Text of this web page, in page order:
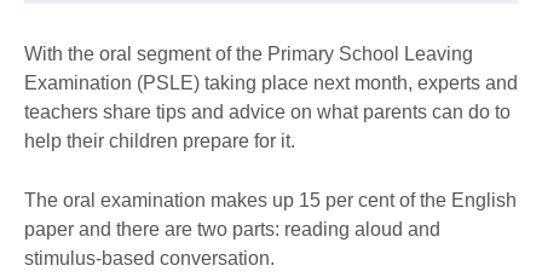
With the oral segment of the Primary School Leaving
Examination (PSLE) taking place next month, experts and
teachers share tips and advice on what parents can do to
help their children prepare for it.
The oral examination makes up 15 per cent of the English
paper and there are two parts: reading aloud and
stimulus-based conversation.